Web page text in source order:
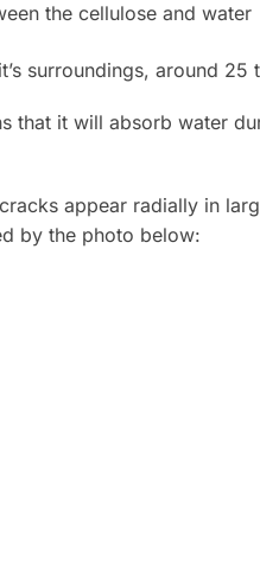
the cellulose and water
surroundings, around 25
that it will absorb water
appear radially in
by the photo below: